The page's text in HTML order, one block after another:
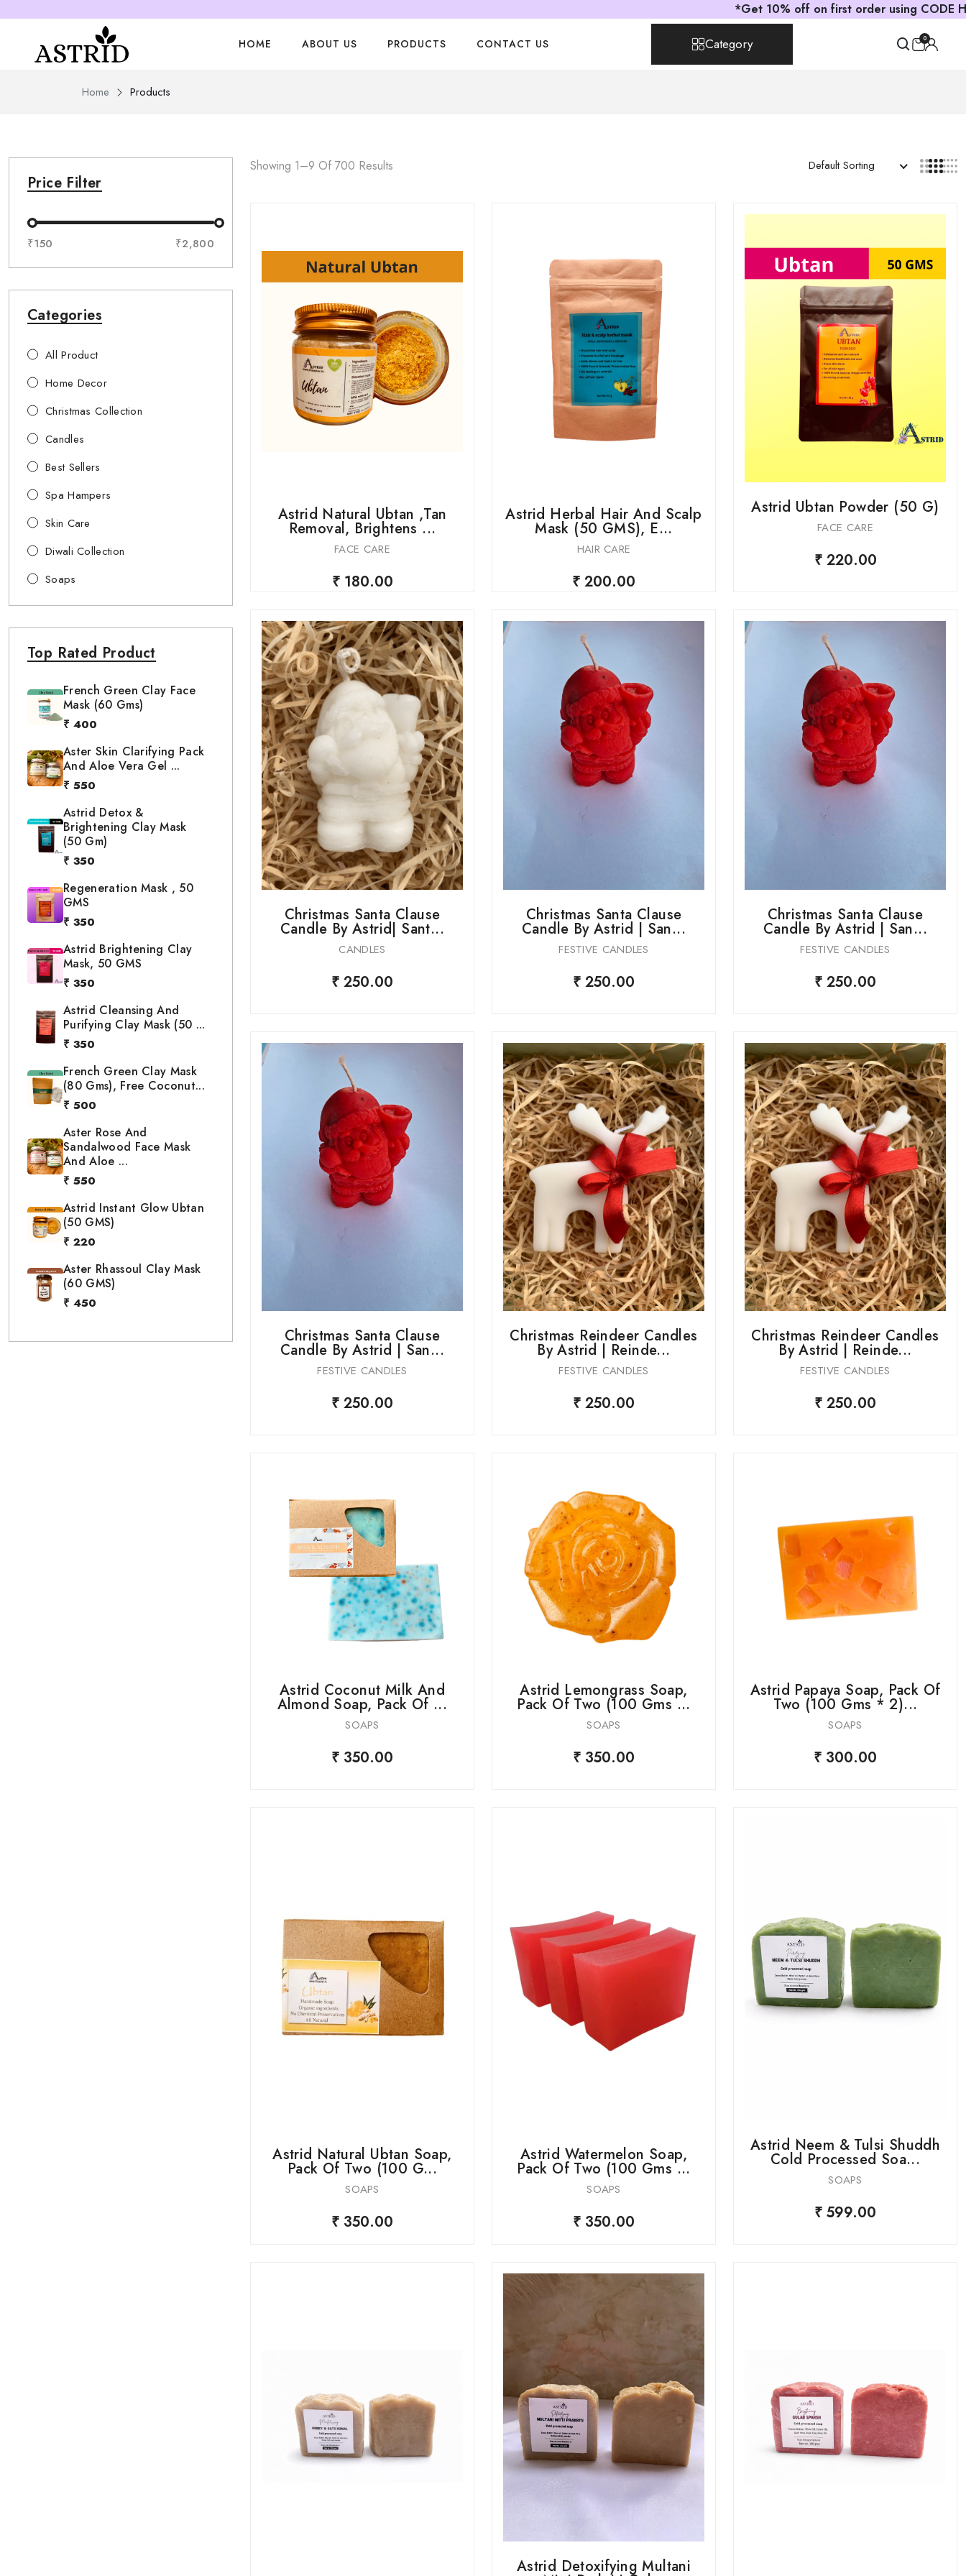
*Get 10% off on first order using CODE
HOME ABOUT US PRODUCTS CONTACT US Category 0
Home Products
Price Filter
₹150 ₹2,800
Categories
All Product
Home Decor
Christmas Collection
Candles
Best Sellers
Spa Hampers
Skin Care
Diwali Collection
Soaps
Top Rated Product
French Green Clay Face
Mask (60 Gms)
₹ 400
Aster Skin Clarifying Pack
And Aloe Vera Gel ...
₹ 550
Astrid Detox &
Brightening Clay Mask
(50 Gm)
₹ 350
Regeneration Mask , 50
GMS
₹ 350
Astrid Brightening Clay
Mask, 50 GMS
₹ 350
Astrid Cleansing And
Purifying Clay Mask (50 ...
₹ 350
French Green Clay Mask
(80 Gms), Free Coconut...
₹ 500
Aster Rose And
Sandalwood Face Mask
And Aloe ...
₹ 550
Astrid Instant Glow Ubtan
(50 GMS)
₹ 220
Aster Rhassoul Clay Mask
(60 GMS)
₹ 450
Showing 1–9 Of 700 Results Default Sorting
Astrid Natural Ubtan ,Tan
Removal, Brightens ...
FACE CARE
₹ 180.00
Astrid Herbal Hair And Scalp
Mask (50 GMS), E...
HAIR CARE
₹ 200.00
Astrid Ubtan Powder (50 G)
FACE CARE
₹ 220.00
Christmas Santa Clause
Candle By Astrid| Sant...
CANDLES
₹ 250.00
Christmas Santa Clause
Candle By Astrid | San...
FESTIVE CANDLES
₹ 250.00
Christmas Santa Clause
Candle By Astrid | San...
FESTIVE CANDLES
₹ 250.00
Christmas Santa Clause
Candle By Astrid | San...
FESTIVE CANDLES
₹ 250.00
Christmas Reindeer Candles
By Astrid | Reinde...
FESTIVE CANDLES
₹ 250.00
Christmas Reindeer Candles
By Astrid | Reinde...
FESTIVE CANDLES
₹ 250.00
Astrid Coconut Milk And
Almond Soap, Pack Of ...
SOAPS
₹ 350.00
Astrid Lemongrass Soap,
Pack Of Two (100 Gms ...
SOAPS
₹ 350.00
Astrid Papaya Soap, Pack Of
Two (100 Gms * 2)...
SOAPS
₹ 300.00
Astrid Natural Ubtan Soap,
Pack Of Two (100 G...
SOAPS
₹ 350.00
Astrid Watermelon Soap,
Pack Of Two (100 Gms ...
SOAPS
₹ 350.00
Astrid Neem & Tulsi Shuddh
Cold Processed Soa...
SOAPS
₹ 599.00
Astrid Detoxifying Multani